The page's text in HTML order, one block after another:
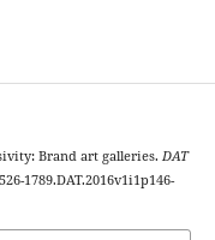
Brand art galleries. DAT
1789.DAT.2016v1i1p146-